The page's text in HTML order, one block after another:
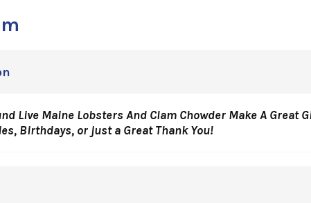
Live Maine Lobsters And Clam Chowder Make A Great
Birthdays, or just a Great Thank You!